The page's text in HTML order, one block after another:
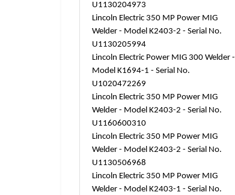
U1130204973
Lincoln Electric 350 MP Power MIG
Welder - Model K2403-2 - Serial No.
U1130205994
Lincoln Electric Power MIG 300 Welder -
Model K1694-1 - Serial No.
U1020472269
Lincoln Electric 350 MP Power MIG
Welder - Model K2403-2 - Serial No.
U1160600310
Lincoln Electric 350 MP Power MIG
Welder - Model K2403-2 - Serial No.
U1130506968
Lincoln Electric 350 MP Power MIG
Welder - Model K2403-1 - Serial No.